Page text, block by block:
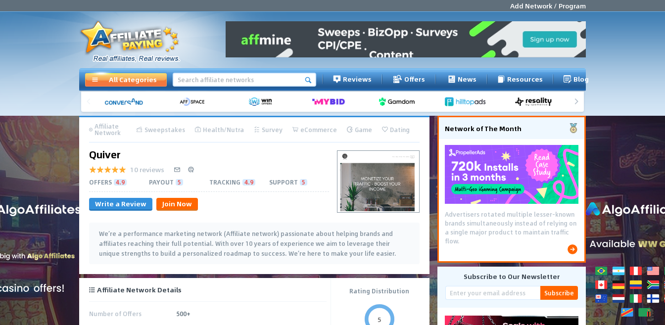
Add Network / Program
All Categories Reviews Offers News Resources Blog
Affiliate
Network Sweepstakes Health/Nutra Survey eCommerce Game Dating
Quiver
10 reviews
OFFERS 4.9 PAYOUT 5 TRACKING 4.9 SUPPORT 5
Write a Review Join Now
We’re a performance marketing network (Affiliate network) passionate about helping brands and
affiliates reaching their full potential. With over 10 years of experience we aim to leverage their
unique strengths to build a personalized roadmap to success. We’re here to make your life easier.
Affiliate Network Details
Number of Offers 500+
Rating Distribution
5
Network of The Month
Advertisers rotated multiple lesser-known
brands simultaneously instead of relying on
a single major product to maintain traffic
flow.
Subscribe to Our Newsletter
Subscribe